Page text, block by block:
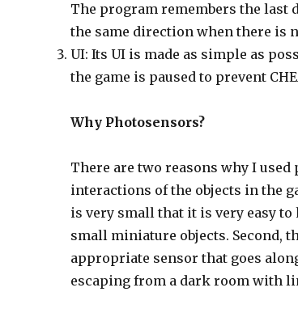
The program remembers the last
the same direction when there is
UI: Its UI is made as simple as
the game is paused to prevent
Why Photosensors?
There are two reasons why I
interactions of the objects in the
is very small that it is very easy
small miniature objects. Second,
appropriate sensor that goes
escaping from a dark room with